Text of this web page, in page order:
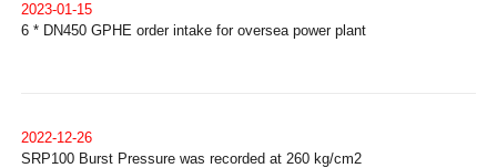
2023-01-15
6 * DN450 GPHE order intake for oversea power plant
2022-12-26
SRP100 Burst Pressure was recorded at 260 kg/cm2